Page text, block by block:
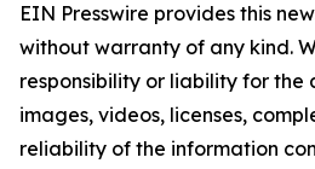
EIN Presswire provides this
without warranty of any kind.
responsibility or liability for the
images, videos, licenses,
reliability of the information